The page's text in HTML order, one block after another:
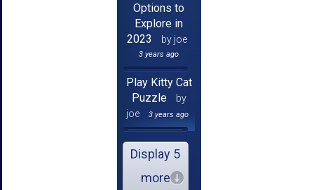
Options to
Explore in
2023
by joe
3 years ago
Play Kitty Cat
Puzzle
by
joe
3 years ago
Display 5
more